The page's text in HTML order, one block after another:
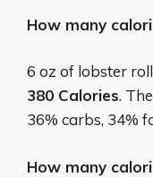
How many
6 oz of lobster
380 Calories.
36% carbs, 34%
How many